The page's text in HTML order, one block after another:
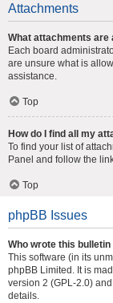
Attachments
What attachments are
Each board
are unsure what is
assistance.
Top
How do I find all my
To find your list of
Panel and follow the
Top
phpBB Issues
Who wrote this bulletin
This software (in its
phpBB Limited . It is
version 2 (GPL-2.0)
details.